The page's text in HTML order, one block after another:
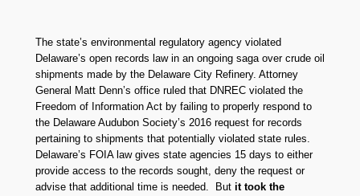
The state’s environmental regulatory agency violated
Delaware’s open records law in an ongoing saga over crude oil
shipments made by the Delaware City Refinery. Attorney
General Matt Denn’s office ruled that DNREC violated the
Freedom of Information Act by failing to properly respond to
the Delaware Audubon Society’s 2016 request for records
pertaining to shipments that potentially violated state rules.
Delaware’s FOIA law gives state agencies 15 days to either
provide access to the records sought, deny the request or
advise that additional time is needed. But it took the